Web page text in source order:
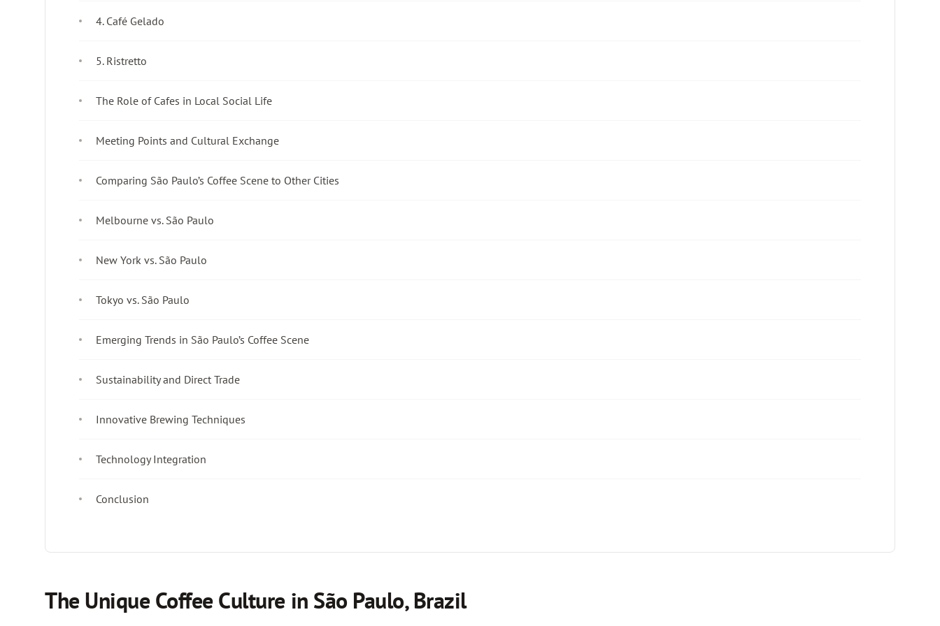
4. Café Gelado
5. Ristretto
The Role of Cafes in Local Social Life
Meeting Points and Cultural Exchange
Comparing São Paulo’s Coffee Scene to Other Cities
Melbourne vs. São Paulo
New York vs. São Paulo
Tokyo vs. São Paulo
Emerging Trends in São Paulo’s Coffee Scene
Sustainability and Direct Trade
Innovative Brewing Techniques
Technology Integration
Conclusion
The Unique Coffee Culture in São Paulo, Brazil